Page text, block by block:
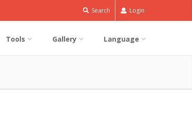
Search Login
Tools Gallery Language